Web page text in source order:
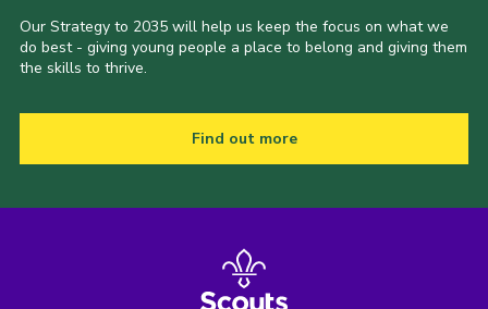
Our Strategy to 2035 will help us keep the focus on what we
do best - giving young people a place to belong and giving them
the skills to thrive.
Find out more